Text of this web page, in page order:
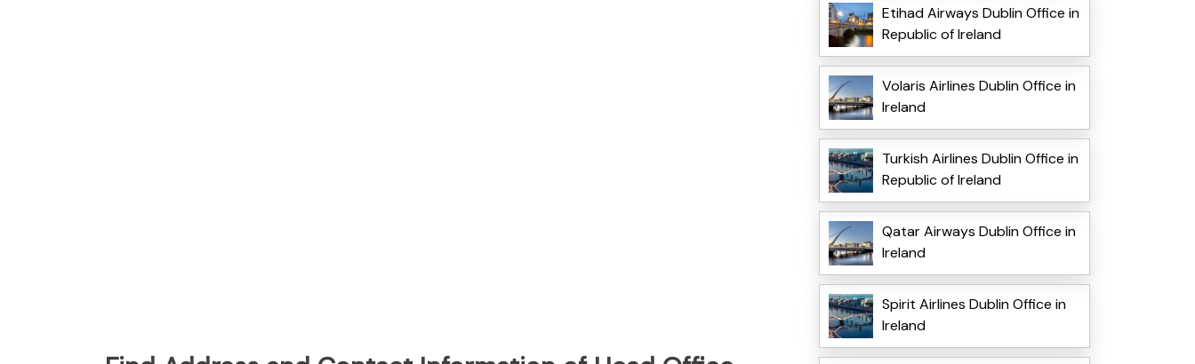
Etihad Airways Dublin Office in
Republic of Ireland
Volaris Airlines Dublin Office in
Ireland
Turkish Airlines Dublin Office in
Republic of Ireland
Qatar Airways Dublin Office in
Ireland
Spirit Airlines Dublin Office in
Ireland